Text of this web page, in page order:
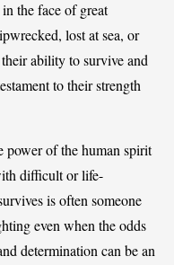
the face of great
lost at sea, or
ability to survive and
to their strength
power of the human spirit
difficult or life-
is often someone
even when the odds
determination can be an